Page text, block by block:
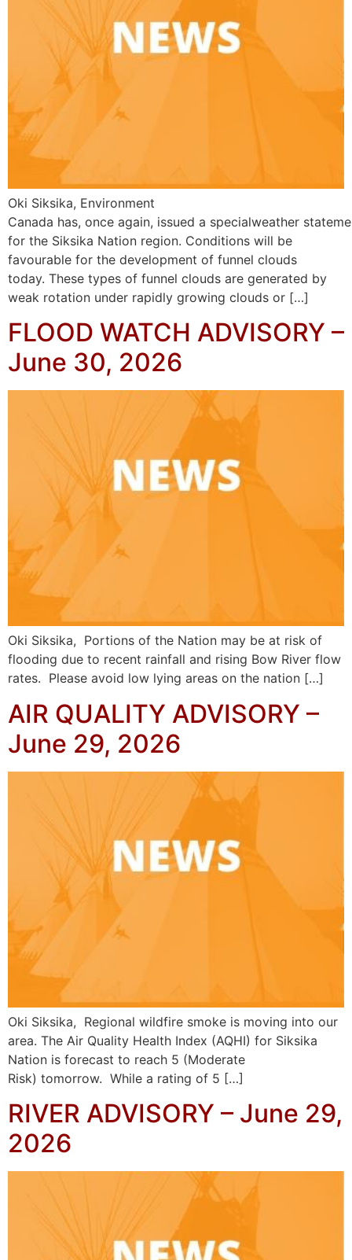
Oki Siksika, Environment
Canada has, once again, issued a specialweather
for the Siksika Nation region. Conditions will be
favourable for the development of funnel clouds
today. These types of funnel clouds are generated by
weak rotation under rapidly growing clouds or […]
FLOOD WATCH ADVISORY –
June 30, 2026
Oki Siksika, Portions of the Nation may be at risk of
flooding due to recent rainfall and rising Bow River flow
rates. Please avoid low lying areas on the nation […]
AIR QUALITY ADVISORY –
June 29, 2026
Oki Siksika, Regional wildfire smoke is moving into our
area. The Air Quality Health Index (AQHI) for Siksika
Nation is forecast to reach 5 (Moderate
Risk) tomorrow. While a rating of 5 […]
RIVER ADVISORY – June 29,
2026